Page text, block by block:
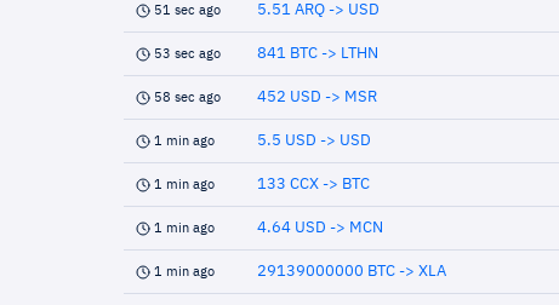
51 sec ago 5.51 ARQ -> USD
53 sec ago 841 BTC -> LTHN
58 sec ago 452 USD -> MSR
1 min ago 5.5 USD -> USD
1 min ago 133 CCX -> BTC
1 min ago 4.64 USD -> MCN
1 min ago 29139000000 BTC -> XLA